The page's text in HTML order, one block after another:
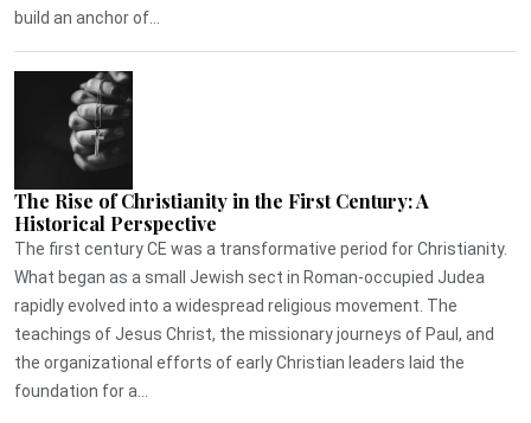
build an anchor of...
The Rise of Christianity in the First Century: A
Historical Perspective
The first century CE was a transformative period for Christianity.
What began as a small Jewish sect in Roman-occupied Judea
rapidly evolved into a widespread religious movement. The
teachings of Jesus Christ, the missionary journeys of Paul, and
the organizational efforts of early Christian leaders laid the
foundation for a...